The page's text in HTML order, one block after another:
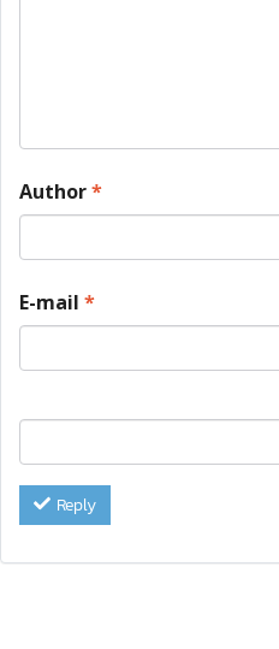
Author*
E-mail *
Reply